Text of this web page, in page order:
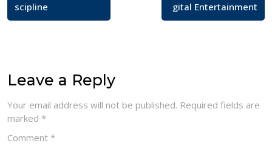
scipline
gital Entertainment
Leave a Reply
Your email address will not be published. Required fields are
marked *
Comment *